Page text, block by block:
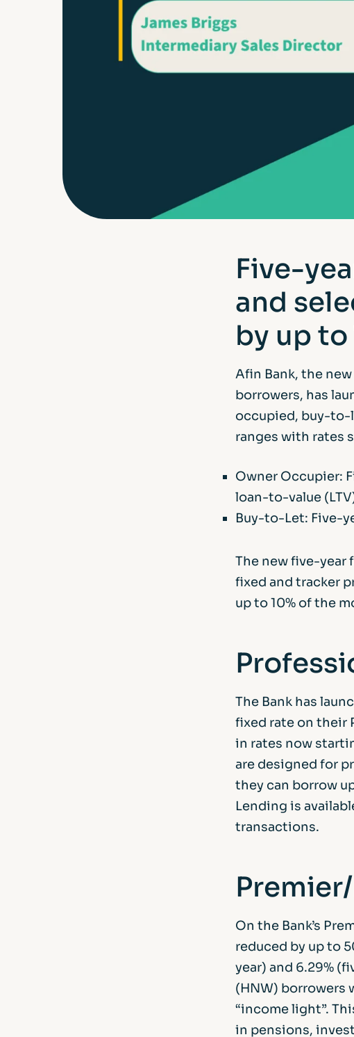
Five-
and
by up
Afin Bank, the
borrowers, has
occupied, buy-to-
ranges with rates
Owner Occupier:
loan-to-value
Buy-to-Let: Five-
The new five-year
fixed and tracker
up to 10% of the
The Bank has
fixed rate on their
in rates now
are designed for
they can borrow
Lending is
transactions.
On the Bank’s
reduced by up to
year) and 6.29%
(HNW) borrowers
“income light”.
in pensions,